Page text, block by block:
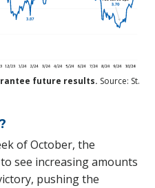
future results. Source: St.
of October, the
see increasing amounts
pushing the